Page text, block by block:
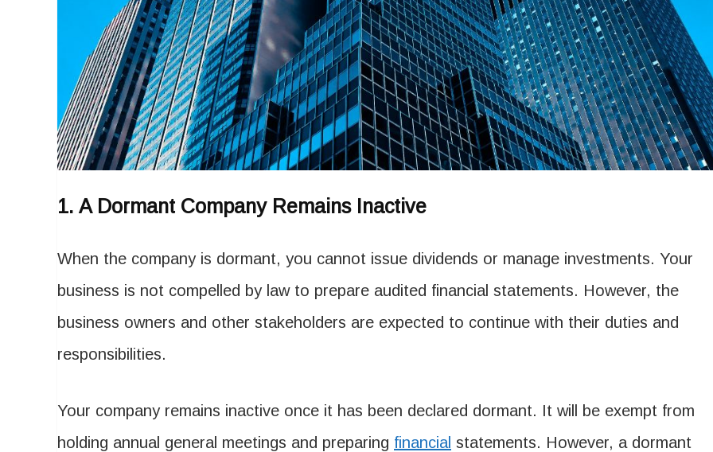
1. A Dormant Company Remains Inactive
When the company is dormant, you cannot issue dividends or manage investments. Your
business is not compelled by law to prepare audited financial statements. However, the
business owners and other stakeholders are expected to continue with their duties and
responsibilities.
Your company remains inactive once it has been declared dormant. It will be exempt from
holding annual general meetings and preparing financial statements. However, a dormant